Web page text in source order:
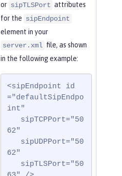
or sipTLSPort attributes
for the sipEndpoint
element in your
server.xml file, as shown
in the following example:
<sipEndpoint id
="defaultSipEndpo
int"
62"
62"